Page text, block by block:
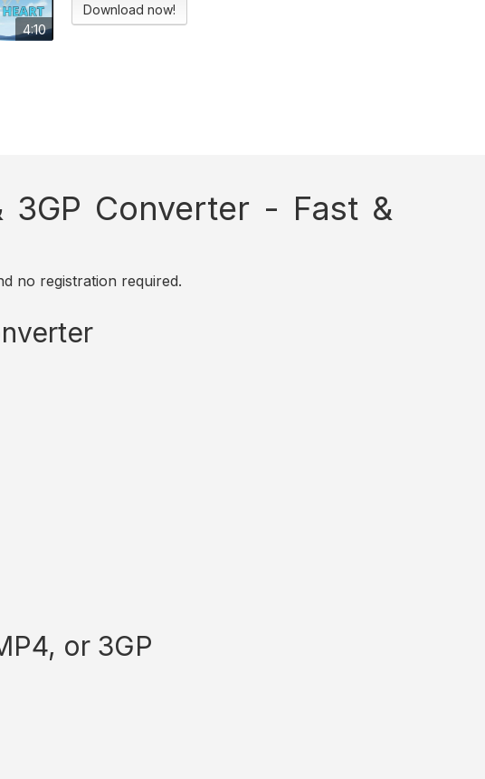
4:10
Download now!
3GP Converter - Fast &
no registration required.
or 3GP